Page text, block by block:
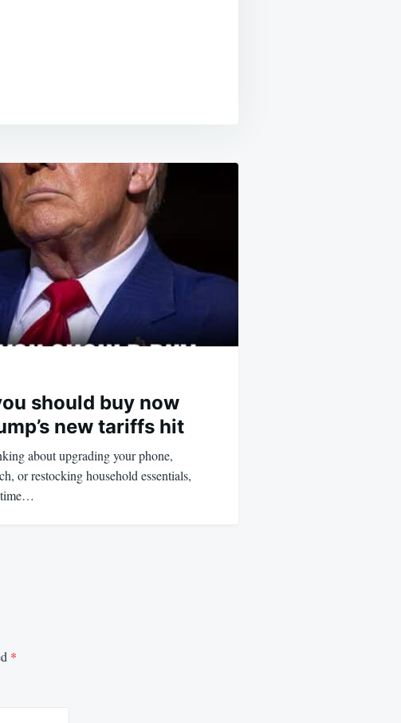
should buy now
new tariffs hit
about upgrading your phone,
or restocking household essentials,
time…
*